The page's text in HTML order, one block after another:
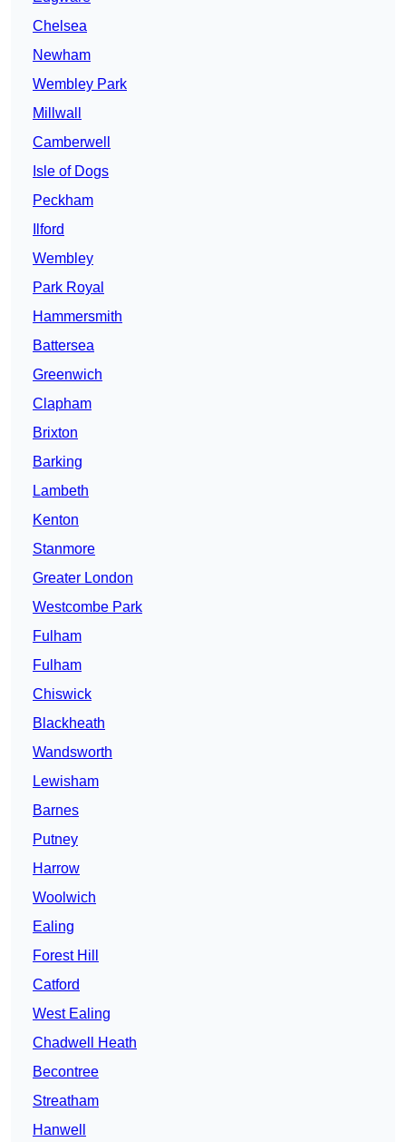
Chelsea
Newham
Wembley Park
Millwall
Camberwell
Isle of Dogs
Peckham
Ilford
Wembley
Park Royal
Hammersmith
Battersea
Greenwich
Clapham
Brixton
Barking
Lambeth
Kenton
Stanmore
Greater London
Westcombe Park
Fulham
Fulham
Chiswick
Blackheath
Wandsworth
Lewisham
Barnes
Putney
Harrow
Woolwich
Ealing
Forest Hill
Catford
West Ealing
Chadwell Heath
Becontree
Streatham
Hanwell